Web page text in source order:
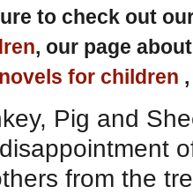
to check out
, our page
for children
Pig and
from the